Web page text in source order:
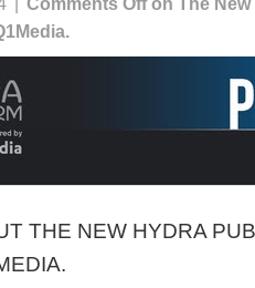
Comments Offon The New
THE NEW HYDRA